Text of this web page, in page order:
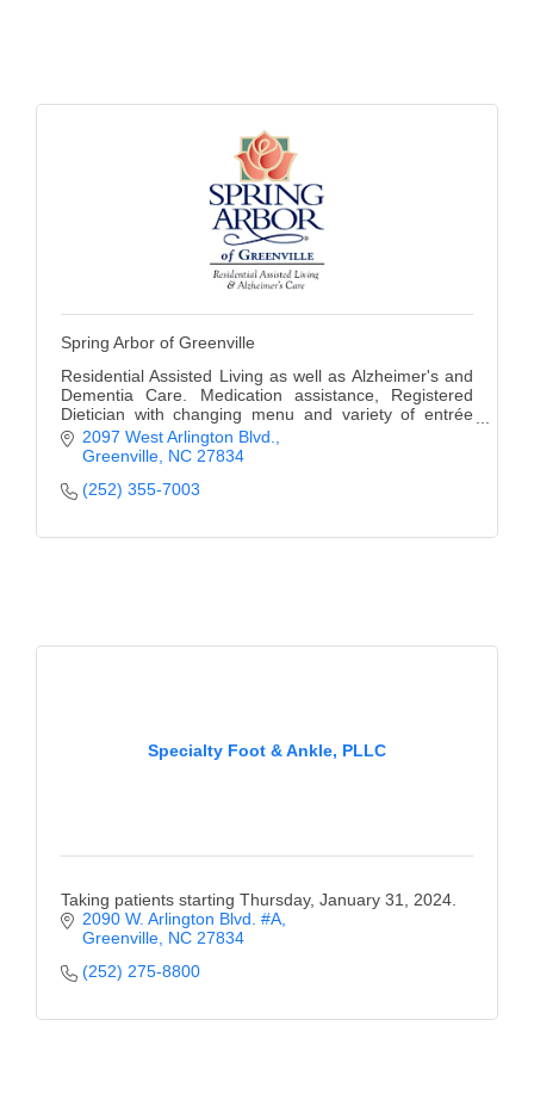
Spring Arbor of Greenville
Residential Assisted Living as well as Alzheimer's and
Dementia Care. Medication assistance, Registered
Dietician with changing menu and variety of entrée
selections, Individual Care & wellness plans.
2097 West Arlington Blvd.
Greenville NC 27834
(252) 355-7003
Specialty Foot & Ankle, PLLC
Taking patients starting Thursday, January 31, 2024.
2090 W. Arlington Blvd. #A
Greenville NC 27834
(252) 275-8800